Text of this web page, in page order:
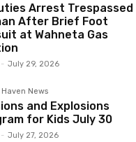
Arrest Trespassed
After Brief Foot
at Wahneta Gas
- July 29, 2026
Haven News
and Explosions
for Kids July 30
- July 27, 2026